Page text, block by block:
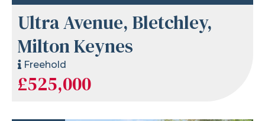
Ultra Avenue, Bletchley,
Milton Keynes
Freehold
£525,000